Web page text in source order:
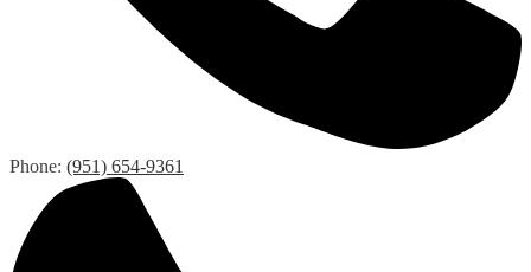
Phone: (951) 654-9361